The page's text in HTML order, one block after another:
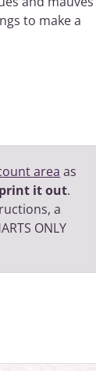
to make a
area as
it out.
a
ONLY